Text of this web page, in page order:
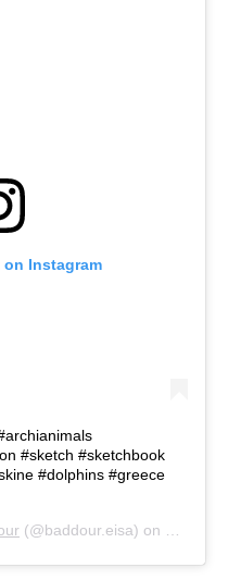
Instagram
#sketch #sketchbook
#dolphins #greece
(@baddour.eisa) on